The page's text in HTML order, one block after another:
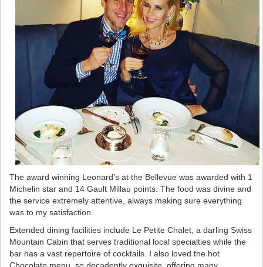
The award winning Leonard’s at the Bellevue was awarded with 1
Michelin star and 14 Gault Millau points. The food was divine and
the service extremely attentive, always making sure everything
was to my satisfaction.
Extended dining facilities include Le Petite Chalet, a darling Swiss
Mountain Cabin that serves traditional local specialties while the
bar has a vast repertoire of cocktails. I also loved the hot